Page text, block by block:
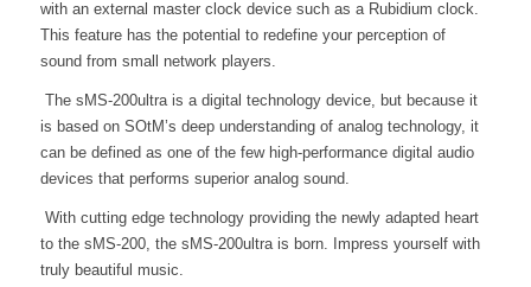
with an external master clock device such as a Rubidium clock.
This feature has the potential to redefine your perception of
sound from small network players.
The sMS-200ultra is a digital technology device, but because it
is based on SOtM’s deep understanding of analog technology, it
can be defined as one of the few high-performance digital audio
devices that performs superior analog sound.
With cutting edge technology providing the newly adapted heart
to the sMS-200, the sMS-200ultra is born. Impress yourself with
truly beautiful music.